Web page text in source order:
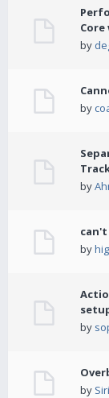
by
by
by
by
by
by